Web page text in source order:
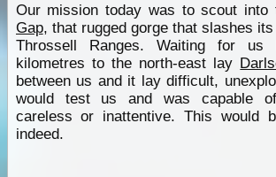
Our mission today was to scout into
Gap, that rugged gorge that slashes
Throssell Ranges. Waiting for
kilometres to the north-east lay
between us and it lay difficult,
would test us and was capable
careless or inattentive. This would
indeed.